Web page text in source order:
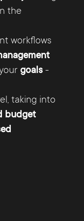
of different
conceived on-
projects
Agency
that are a
company or
the
workflows
goals -
taking into
budget